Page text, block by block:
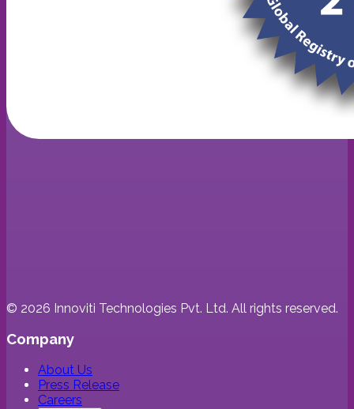
© 2026 Innoviti Technologies Pvt. Ltd. All rights reserved.
Company
About Us
Press Release
Careers